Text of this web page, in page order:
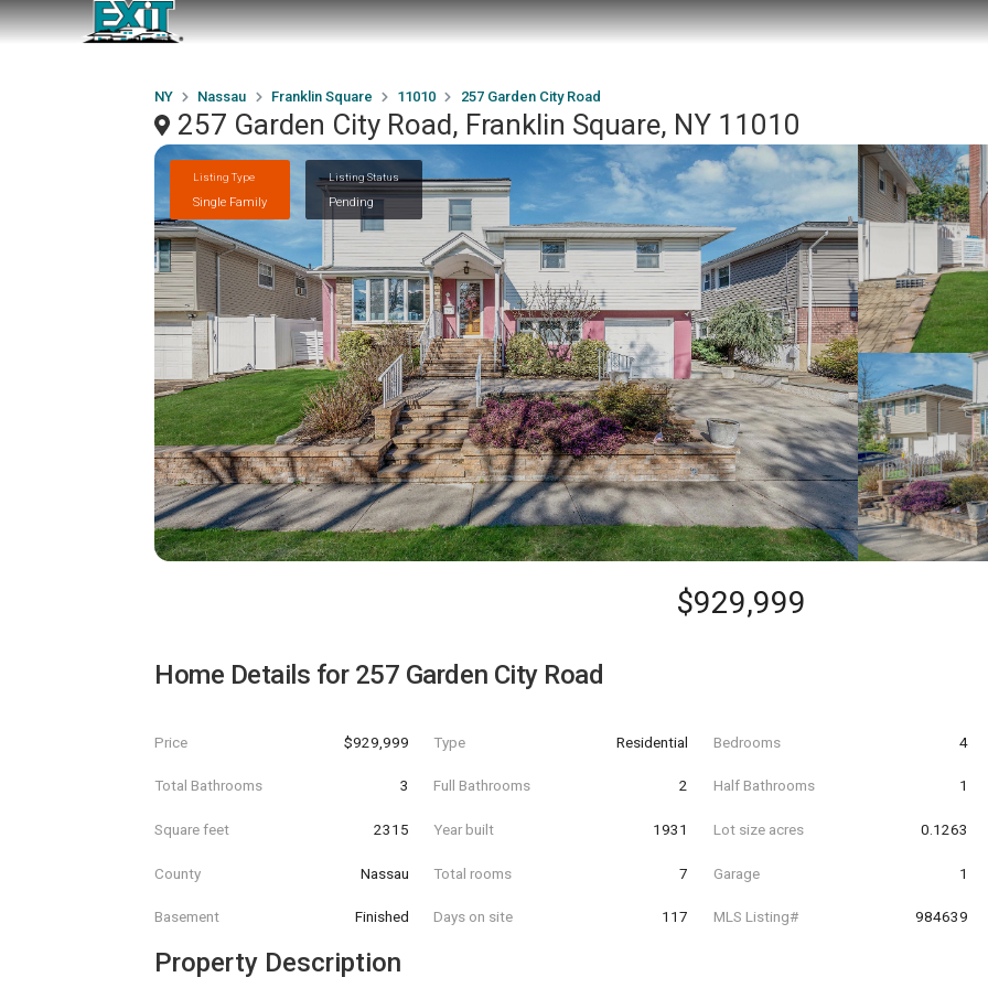
NY Nassau Franklin Square 11010 257 Garden City Road
257 Garden City Road, Franklin Square, NY 11010
Listing Type
Single Family
Listing Status
Pending
$929,999
Home Details for 257 Garden City Road
Price $929,999 Type Residential Bedrooms 4
Total Bathrooms 3 Full Bathrooms 2 Half Bathrooms 1
Square feet 2315 Year built 1931 Lot size acres 0.1263
County Nassau Total rooms 7 Garage 1
Basement Finished Days on site 117 MLS Listing# 984639
Property Description